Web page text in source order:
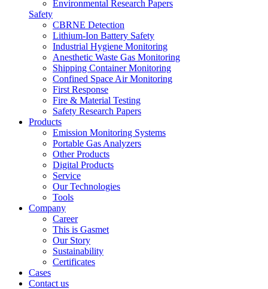
Environmental Research Papers
Safety
CBRNE Detection
Lithium-Ion Battery Safety
Industrial Hygiene Monitoring
Anesthetic Waste Gas Monitoring
Shipping Container Monitoring
Confined Space Air Monitoring
First Response
Fire & Material Testing
Safety Research Papers
Products
Emission Monitoring Systems
Portable Gas Analyzers
Other Products
Digital Products
Service
Our Technologies
Tools
Company
Career
This is Gasmet
Our Story
Sustainability
Certificates
Cases
Contact us